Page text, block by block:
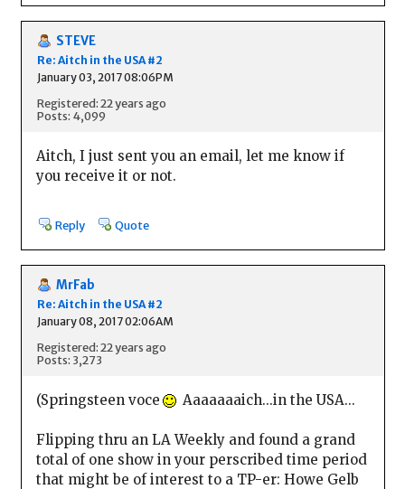
STEVE
Re: Aitch in the USA #2
January 03, 2017 08:06PM
Registered: 22 years ago
Posts: 4,099
Aitch, I just sent you an email, let me know if
you receive it or not.
Reply Quote
MrFab
Re: Aitch in the USA #2
January 08, 2017 02:06AM
Registered: 22 years ago
Posts: 3,273
(Springsteen voce Aaaaaaaich...in the USA...
Flipping thru an LA Weekly and found a grand
total of one show in your perscribed time period
that might be of interest to a TP-er: Howe Gelb